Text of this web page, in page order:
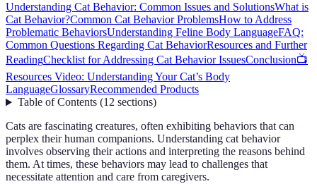
Understanding Cat Behavior: Common Issues and SolutionsWhat is
Cat Behavior?Common Cat Behavior ProblemsHow to Address
Problematic BehaviorsUnderstanding Feline Body LanguageFAQ:
Common Questions Regarding Cat BehaviorResources and Further
ReadingChecklist for Addressing Cat Behavior IssuesConclusion📺
Resources Video: Understanding Your Cat’s Body
LanguageGlossaryRecommended Products
Table of Contents(12 sections)
Cats are fascinating creatures, often exhibiting behaviors that can
perplex their human companions. Understanding cat behavior
involves observing their actions and interpreting the reasons behind
them. At times, these behaviors may lead to challenges that
necessitate attention and care from caregivers.